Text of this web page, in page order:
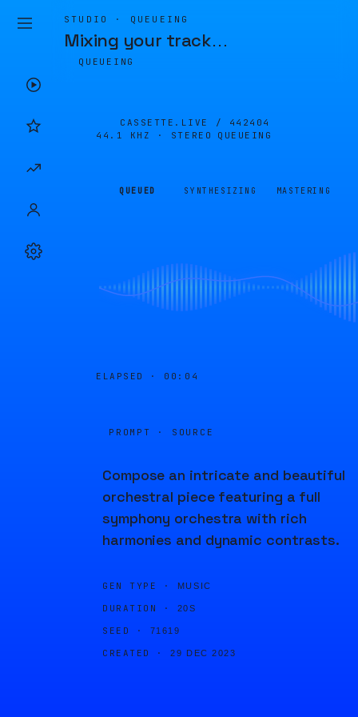
STUDIO · QUEUEING
Mixing your track…
QUEUEING
CASSETTE.LIVE / 442404
44.1 KHZ · STEREO
QUEUEING
QUEUED SYNTHESIZING MASTERING
ELAPSED · 00:04
PROMPT · SOURCE
Compose an intricate and beautiful
orchestral piece featuring a full
symphony orchestra with rich
harmonies and dynamic contrasts.
GEN TYPE · MUSIC
DURATION · 20S
SEED · 71619
CREATED · 29 DEC 2023